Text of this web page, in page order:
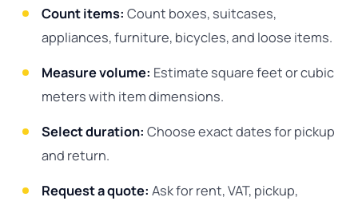
Count items: Count boxes, suitcases,
appliances, furniture, bicycles, and loose items.
Measure volume: Estimate square feet or cubic
meters with item dimensions.
Select duration: Choose exact dates for pickup
and return.
Request a quote: Ask for rent, VAT, pickup,